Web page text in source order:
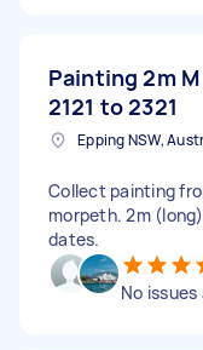
Painting 2m
2121 to 2321
Epping NSW,
Collect painting
morpeth. 2m
dates.
No